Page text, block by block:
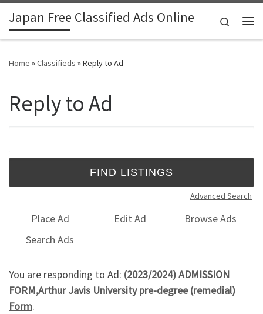
Skip to content
Japan Free Classified Ads Online
Search
Home »Classifieds »Reply to Ad
Reply to Ad
Advanced Search
Place Ad Edit Ad
Browse Ads
Search Ads
You are responding to Ad: (2023/2024) ADMISSION
FORM,Arthur Javis University pre-degree (remedial)
Form.